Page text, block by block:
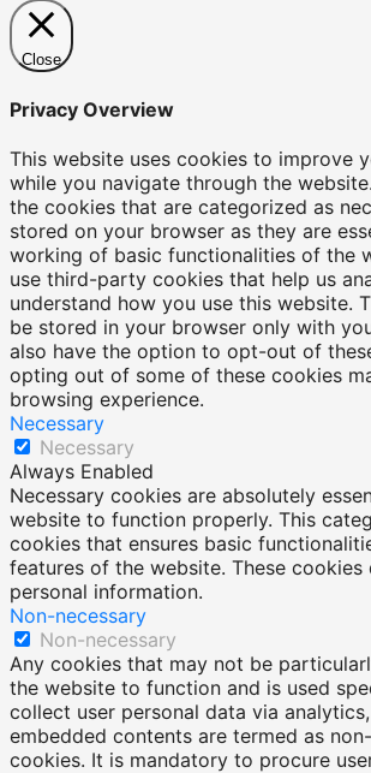
Close
Privacy Overview
This website uses cookies to improve
while you navigate through the
the cookies that are categorized as
stored on your browser as they are
working of basic functionalities of the
use third-party cookies that help us
understand how you use this website.
be stored in your browser only with
also have the option to opt-out of
opting out of some of these cookies
browsing experience.
Necessary
Necessary
Always Enabled
Necessary cookies are absolutely
website to function properly. This
cookies that ensures basic
features of the website. These
personal information.
Non-necessary
Non-necessary
Any cookies that may not be
the website to function and is used
collect user personal data via
embedded contents are termed as
cookies. It is mandatory to procure